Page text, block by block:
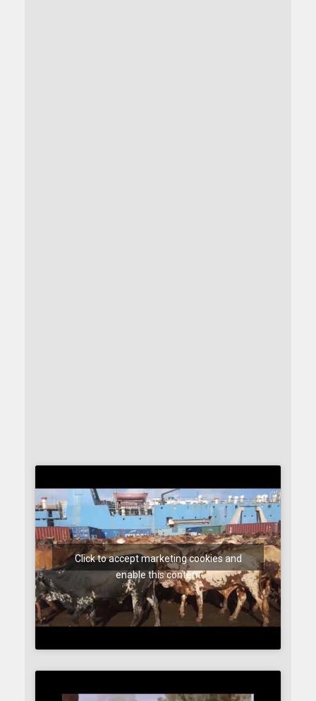
Click to accept marketing cookies and
enable this content